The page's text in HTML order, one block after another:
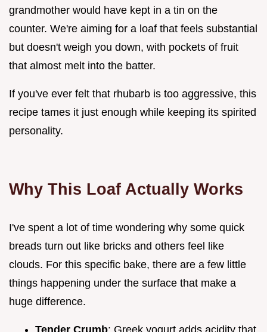
grandmother would have kept in a tin on the
counter. We're aiming for a loaf that feels substantial
but doesn't weigh you down, with pockets of fruit
that almost melt into the batter.
If you've ever felt that rhubarb is too aggressive, this
recipe tames it just enough while keeping its spirited
personality.
Why This Loaf Actually Works
I've spent a lot of time wondering why some quick
breads turn out like bricks and others feel like
clouds. For this specific bake, there are a few little
things happening under the surface that make a
huge difference.
Tender Crumb: Greek yogurt adds acidity that